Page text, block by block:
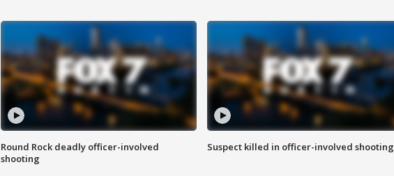
Round Rock deadly officer-involved
shooting
Suspect killed in officer-involved shooting